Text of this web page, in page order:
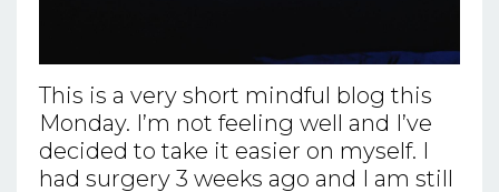
This is a very short mindful blog this
Monday. I’m not feeling well and I’ve
decided to take it easier on myself. I
had surgery 3 weeks ago and I am still